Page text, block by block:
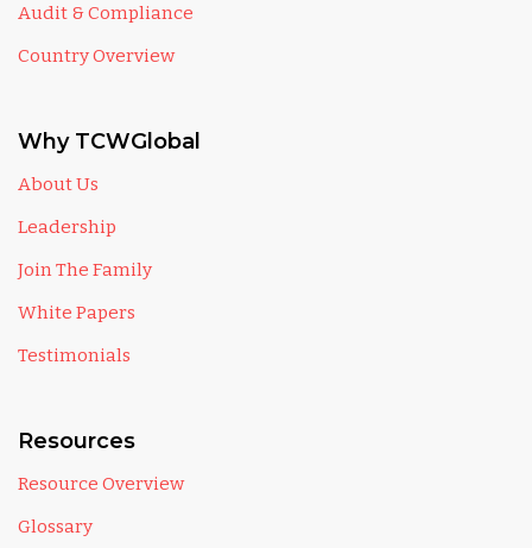
Audit & Compliance
Country Overview
Why TCWGlobal
About Us
Leadership
Join The Family
White Papers
Testimonials
Resources
Resource Overview
Glossary